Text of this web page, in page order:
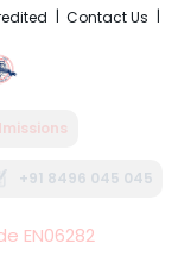
Contact Us
+91 8496 045 045
EN06282